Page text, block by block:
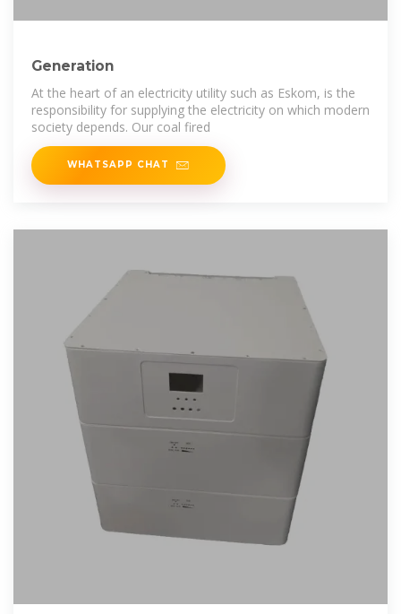
Generation
At the heart of an electricity utility such as Eskom, is the
responsibility for supplying the electricity on which modern
society depends. Our coal fired
WHATSAPP CHAT